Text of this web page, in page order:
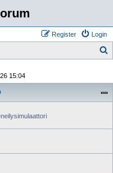
Login
Register
15:04